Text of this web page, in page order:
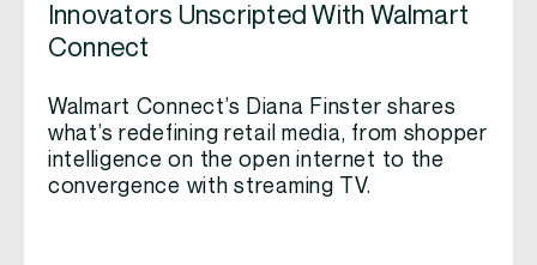
Innovators Unscripted With Walmart
Connect
Walmart Connect’s Diana Finster shares
what’s redefining retail media, from shopper
intelligence on the open internet to the
convergence with streaming TV.